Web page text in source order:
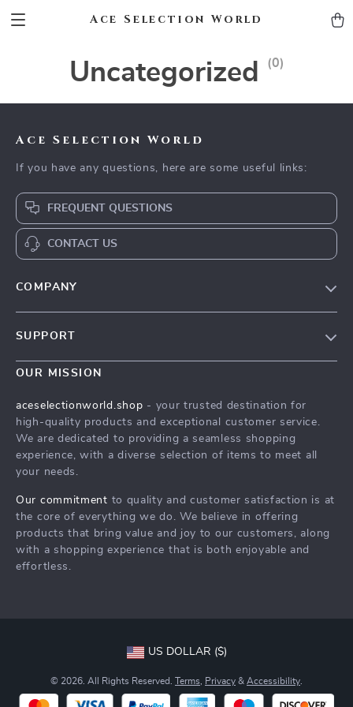
Ace Selection World
Uncategorized (0)
Ace Selection World
If you have any questions, here are some useful links:
FREQUENT QUESTIONS
CONTACT US
COMPANY
Meet The Team
Press
Influencers
Affiliates
Investor Relations
Partners
Sustainability
SUPPORT
Contact Us
FAQ
Payment Methods
Order Status
OUR MISSION
aceselectionworld.shop - your trusted destination for
high-quality products and exceptional customer service.
We are dedicated to providing a seamless shopping
experience, with a diverse selection of items to meet all
your needs.
Our commitment to quality and customer satisfaction is at
the core of everything we do. We believe in offering
products that bring value and joy to our customers, along
with a shopping experience that is both enjoyable and
effortless.
US DOLLAR ($)
© 2026. All Rights Reserved. Terms Privacy & Accessibility